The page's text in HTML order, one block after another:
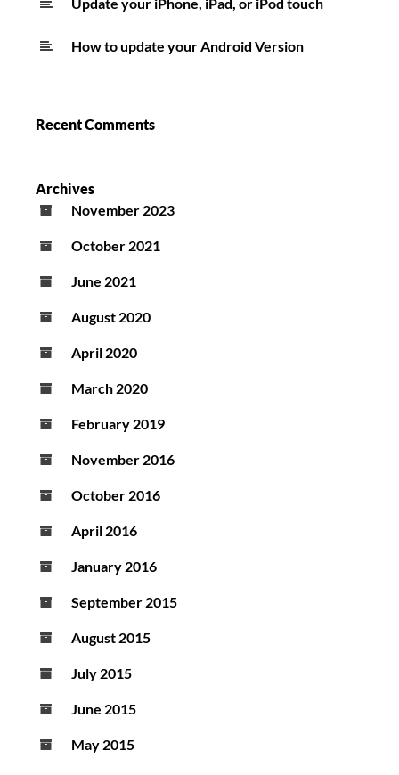
How to update your Android Version
Recent Comments
Archives
November 2023
October 2021
June 2021
August 2020
April 2020
March 2020
February 2019
November 2016
October 2016
April 2016
January 2016
September 2015
August 2015
July 2015
June 2015
May 2015